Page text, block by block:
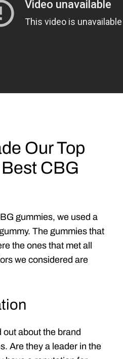
Our Top
CBG
gummies, we used a
The gummies that
the ones that met all
we considered are
out about the brand
Are they a leader in the